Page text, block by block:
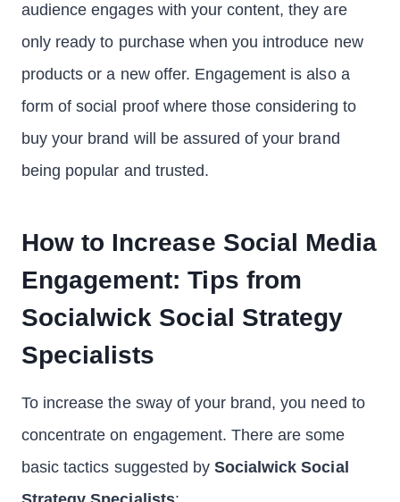
audience engages with your content, they are
only ready to purchase when you introduce new
products or a new offer. Engagement is also a
form of social proof where those considering to
buy your brand will be assured of your brand
being popular and trusted.
How to Increase Social Media
Engagement: Tips from
Socialwick Social Strategy
Specialists
To increase the sway of your brand, you need to
concentrate on engagement. There are some
basic tactics suggested by Socialwick Social